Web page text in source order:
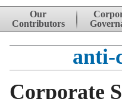
Skip to content
Our
Contributors
anti-
Corporate